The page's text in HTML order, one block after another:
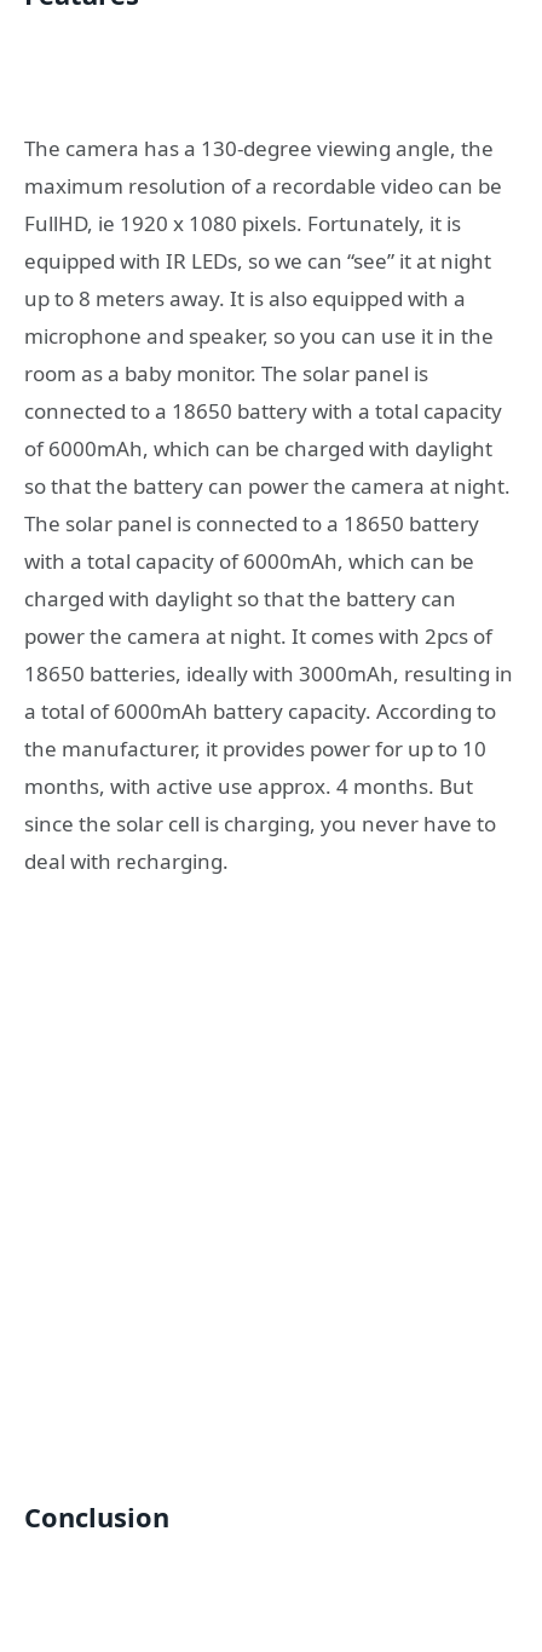
The camera has a 130-degree viewing angle, the
maximum resolution of a recordable video can be
FullHD, ie 1920 x 1080 pixels. Fortunately, it is
equipped with IR LEDs, so we can “see” it at night
up to 8 meters away. It is also equipped with a
microphone and speaker, so you can use it in the
room as a baby monitor. The solar panel is
connected to a 18650 battery with a total capacity
of 6000mAh, which can be charged with daylight
so that the battery can power the camera at night.
The solar panel is connected to a 18650 battery
with a total capacity of 6000mAh, which can be
charged with daylight so that the battery can
power the camera at night. It comes with 2pcs of
18650 batteries, ideally with 3000mAh, resulting in
a total of 6000mAh battery capacity. According to
the manufacturer, it provides power for up to 10
months, with active use approx. 4 months. But
since the solar cell is charging, you never have to
deal with recharging.
Conclusion